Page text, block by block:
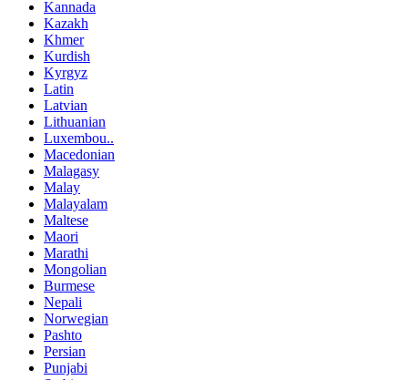
Kannada
Kazakh
Khmer
Kurdish
Kyrgyz
Latin
Latvian
Lithuanian
Luxembou..
Macedonian
Malagasy
Malay
Malayalam
Maltese
Maori
Marathi
Mongolian
Burmese
Nepali
Norwegian
Pashto
Persian
Punjabi